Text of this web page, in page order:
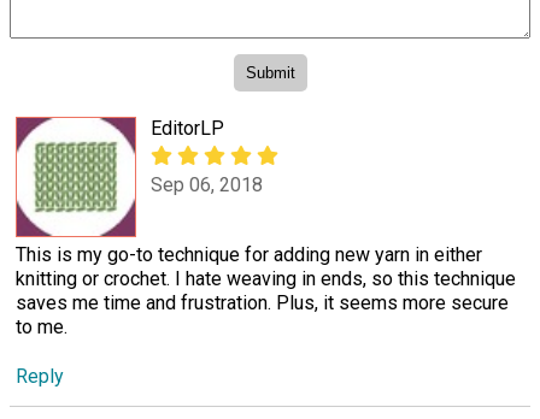
EditorLP
Sep 06, 2018
This is my go-to technique for adding new yarn in either
knitting or crochet. I hate weaving in ends, so this technique
saves me time and frustration. Plus, it seems more secure
to me.
Reply